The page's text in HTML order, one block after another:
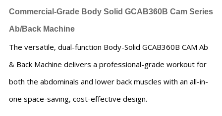
Commercial-Grade Body Solid GCAB360B Cam Series
Ab/Back Machine
The versatile, dual-function Body-Solid GCAB360B CAM Ab
& Back Machine delivers a professional-grade workout for
both the abdominals and lower back muscles with an all-in-
one space-saving, cost-effective design.